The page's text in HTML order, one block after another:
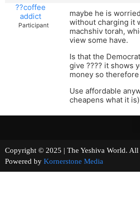
??coffee
addict
Participant
maybe he is
without charging it
machshiv torah,
view some have.
Is that the
give ???? it shows
money so
Use affordable
cheapens what it is)
Copyright © 2025 | The Yeshiva
Powered by Kornerstone Media